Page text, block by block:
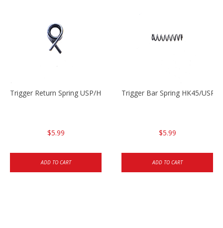
Trigger Return Spring USP/HK45
$5.99
ADD TO CART
Trigger Bar Spring HK45/USP/
$5.99
ADD TO CART